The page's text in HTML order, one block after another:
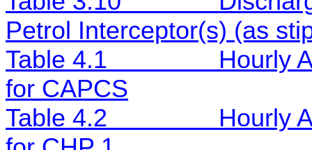
Petrol Interceptor(s) (as
Table 4.1
Hourly
for CAPCS
Table 4.2
Hourly